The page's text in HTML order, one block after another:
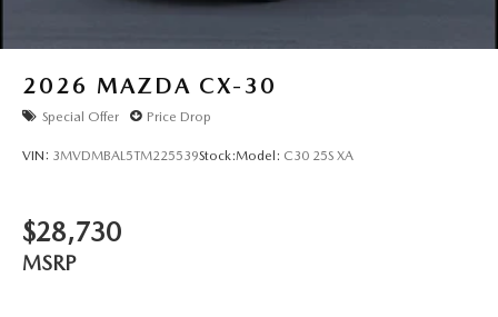
2026 MAZDA CX-30
Special Offer Price Drop
VIN: 3MVDMBAL5TM225539Stock:Model: C30 25S XA
$28,730
MSRP